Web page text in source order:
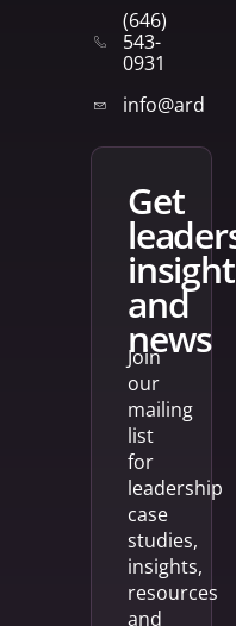
(646)
543-
0931
get
and
news
Join
our
mailing
list
for
leadership
case
studies,
insights,
resources
and